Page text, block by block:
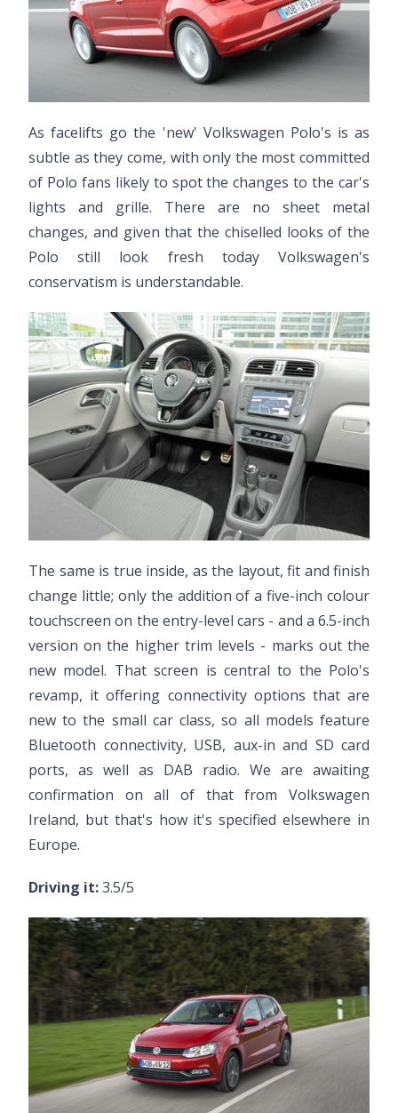
As facelifts go the 'new' Volkswagen Polo's is as
subtle as they come, with only the most committed
of Polo fans likely to spot the changes to the car's
lights and grille. There are no sheet metal
changes, and given that the chiselled looks of the
Polo still look fresh today Volkswagen's
conservatism is understandable.
The same is true inside, as the layout, fit and finish
change little; only the addition of a five-inch colour
touchscreen on the entry-level cars - and a 6.5-inch
version on the higher trim levels - marks out the
new model. That screen is central to the Polo's
revamp, it offering connectivity options that are
new to the small car class, so all models feature
Bluetooth connectivity, USB, aux-in and SD card
ports, as well as DAB radio. We are awaiting
confirmation on all of that from Volkswagen
Ireland, but that's how it's specified elsewhere in
Europe.
Driving it:3.5/5